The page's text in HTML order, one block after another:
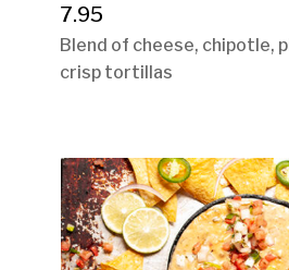
7.95
Blend of cheese, chipotle,
crisp tortillas